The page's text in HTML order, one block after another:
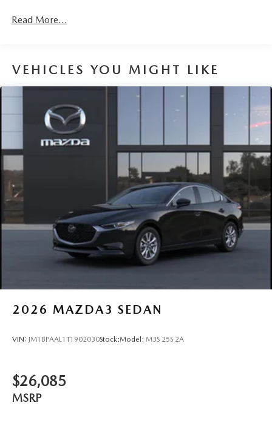
Read More...
VEHICLES YOU MIGHT LIKE
2026 MAZDA3 SEDAN
VIN: JM1BPAAL1T1902030Stock:Model: M3S 25S 2A
$26,085
MSRP